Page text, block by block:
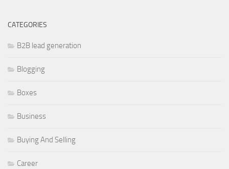
CATEGORIES
B2B lead generation
Blogging
Boxes
Business
Buying And Selling
Career